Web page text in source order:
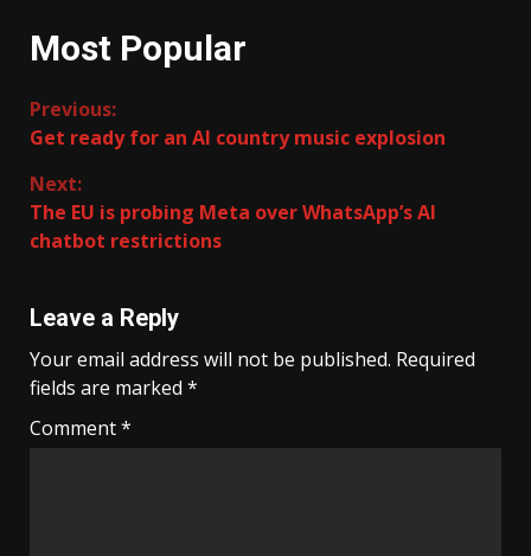
Most Popular
Continue
Reading
Previous:
Get ready for an AI country music explosion
Next:
The EU is probing Meta over WhatsApp’s AI
chatbot restrictions
Leave a Reply
Your email address will not be published. Required
fields are marked *
Comment*